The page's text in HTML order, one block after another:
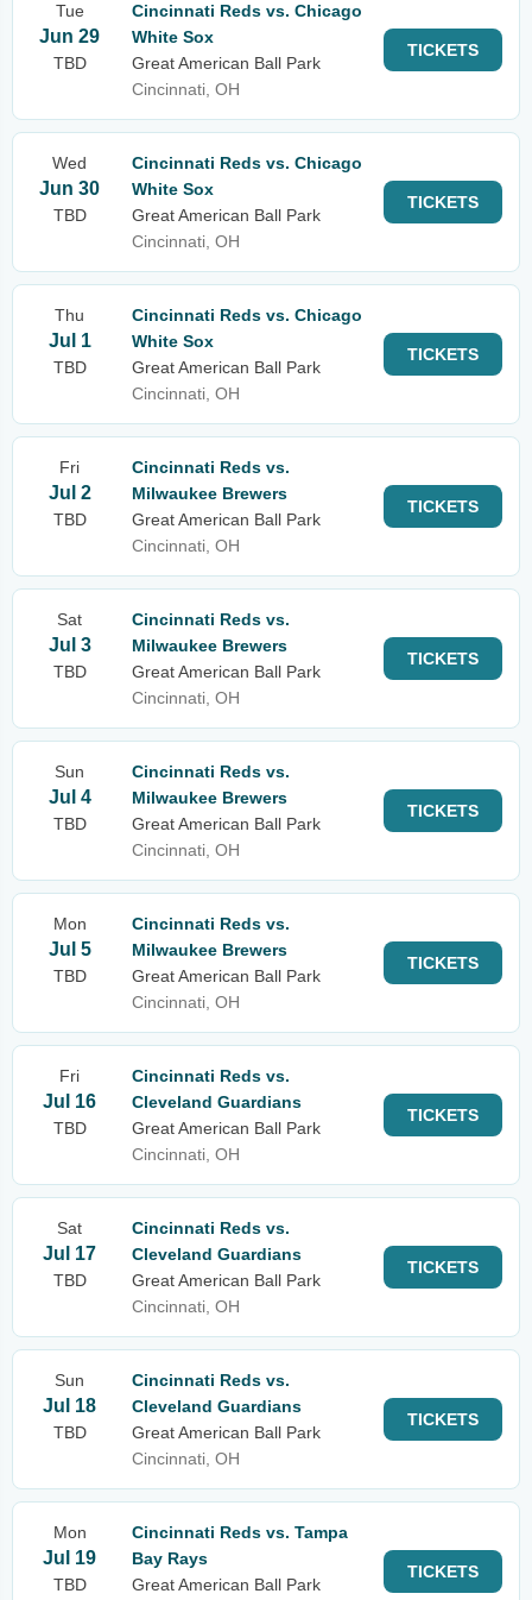
Tue
Jun 29
TBD
Cincinnati Reds vs. Chicago
White Sox
Great American Ball Park
Cincinnati, OH
TICKETS
Wed
Jun 30
TBD
Cincinnati Reds vs. Chicago
White Sox
Great American Ball Park
Cincinnati, OH
TICKETS
Thu
Jul 1
TBD
Cincinnati Reds vs. Chicago
White Sox
Great American Ball Park
Cincinnati, OH
TICKETS
Fri
Jul 2
TBD
Cincinnati Reds vs.
Milwaukee Brewers
Great American Ball Park
Cincinnati, OH
TICKETS
Sat
Jul 3
TBD
Cincinnati Reds vs.
Milwaukee Brewers
Great American Ball Park
Cincinnati, OH
TICKETS
Sun
Jul 4
TBD
Cincinnati Reds vs.
Milwaukee Brewers
Great American Ball Park
Cincinnati, OH
TICKETS
Mon
Jul 5
TBD
Cincinnati Reds vs.
Milwaukee Brewers
Great American Ball Park
Cincinnati, OH
TICKETS
Fri
Jul 16
TBD
Cincinnati Reds vs.
Cleveland Guardians
Great American Ball Park
Cincinnati, OH
TICKETS
Sat
Jul 17
TBD
Cincinnati Reds vs.
Cleveland Guardians
Great American Ball Park
Cincinnati, OH
TICKETS
Sun
Jul 18
TBD
Cincinnati Reds vs.
Cleveland Guardians
Great American Ball Park
Cincinnati, OH
TICKETS
Mon
Jul 19
TBD
Cincinnati Reds vs. Tampa
Bay Rays
Great American Ball Park
TICKETS